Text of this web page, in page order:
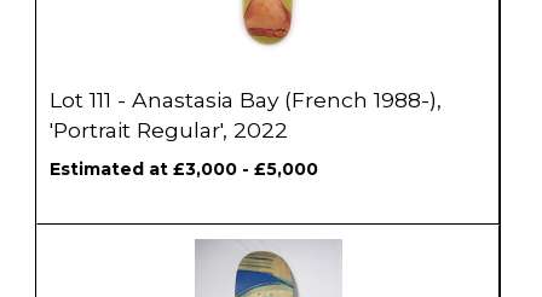
Lot 111 - Anastasia Bay (French 1988-),
'Portrait Regular', 2022
Estimated at £3,000 - £5,000